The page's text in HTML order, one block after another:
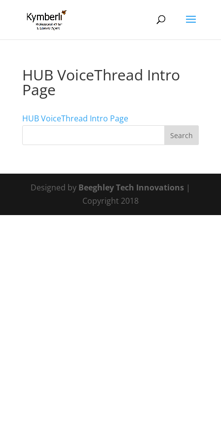
HUB VoiceThread Intro
Page
HUB VoiceThread Intro Page
Designed by Beeghley Tech Innovations |
Copyright 2018